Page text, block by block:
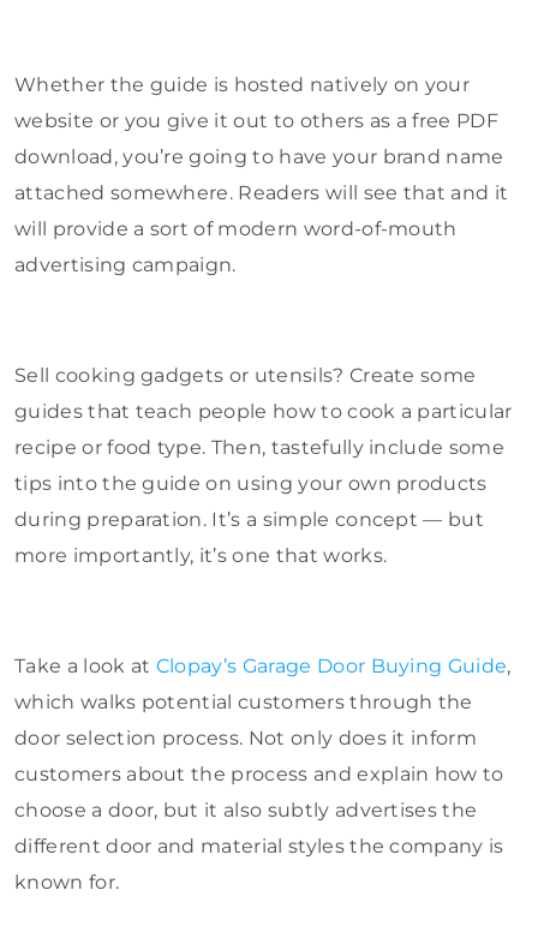
Whether the guide is hosted natively on your
website or you give it out to others as a free PDF
download, you’re going to have your brand name
attached somewhere. Readers will see that and it
will provide a sort of modern word-of-mouth
advertising campaign.
Sell cooking gadgets or utensils? Create some
guides that teach people how to cook a particular
recipe or food type. Then, tastefully include some
tips into the guide on using your own products
during preparation. It’s a simple concept — but
more importantly, it’s one that works.
Take a look at Clopay’s Garage Door Buying Guide,
which walks potential customers through the
door selection process. Not only does it inform
customers about the process and explain how to
choose a door, but it also subtly advertises the
different door and material styles the company is
known for.